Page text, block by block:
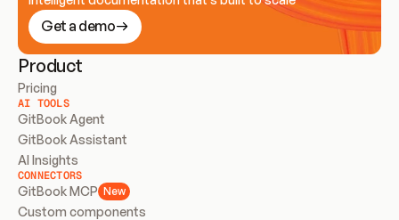
Get a demo
Product
Pricing
AI TOOLS
GitBook Agent
GitBook Assistant
AI Insights
CONNECTORS
GitBook MCP New
Custom components